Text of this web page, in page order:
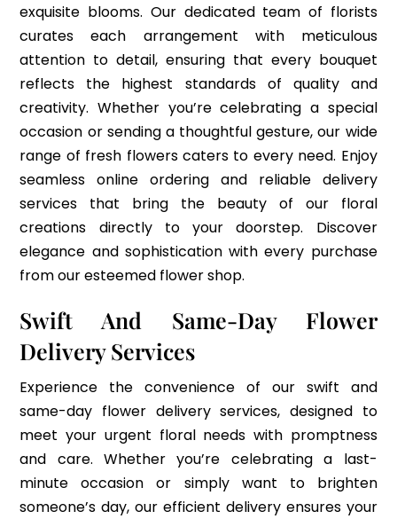
exquisite blooms. Our dedicated team of florists
curates each arrangement with meticulous
attention to detail, ensuring that every bouquet
reflects the highest standards of quality and
creativity. Whether you’re celebrating a special
occasion or sending a thoughtful gesture, our wide
range of fresh flowers caters to every need. Enjoy
seamless online ordering and reliable delivery
services that bring the beauty of our floral
creations directly to your doorstep. Discover
elegance and sophistication with every purchase
from our esteemed flower shop.
Swift And Same-Day Flower
Delivery Services
Experience the convenience of our swift and
same-day flower delivery services, designed to
meet your urgent floral needs with promptness
and care. Whether you’re celebrating a last-
minute occasion or simply want to brighten
someone’s day, our efficient delivery ensures your